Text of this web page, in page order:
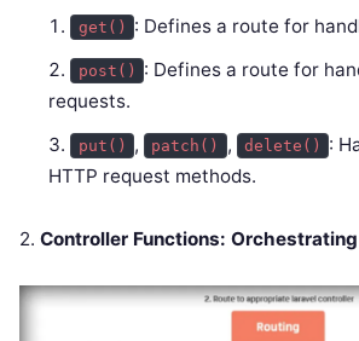
get() : Defines a route for
post()
: Defines a route for
requests.
put() , patch() , delete()
:
HTTP request methods.
2. Controller Functions: